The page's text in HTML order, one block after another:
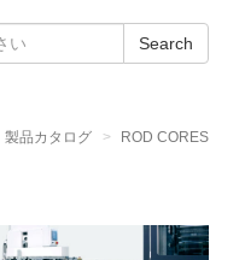
Search
製品カタログ ROD CORES